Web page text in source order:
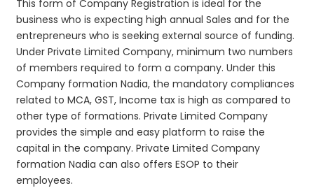
This form of Company Registration is ideal for the
business who is expecting high annual Sales and for the
entrepreneurs who is seeking external source of funding.
Under Private Limited Company, minimum two numbers
of members required to form a company. Under this
Company formation Nadia, the mandatory compliances
related to MCA, GST, Income tax is high as compared to
other type of formations. Private Limited Company
provides the simple and easy platform to raise the
capital in the company. Private Limited Company
formation Nadia can also offers ESOP to their
employees.